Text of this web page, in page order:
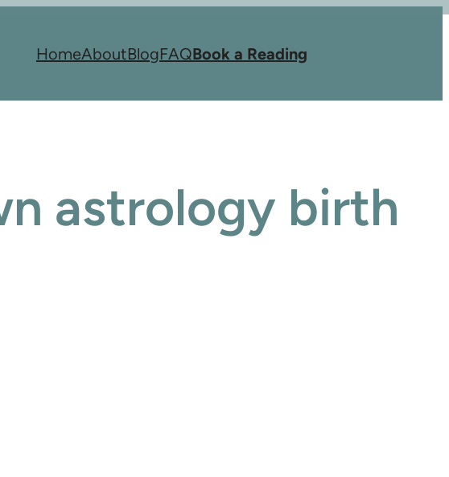
HomeAboutBlogFAQBook a Reading
astrology birth